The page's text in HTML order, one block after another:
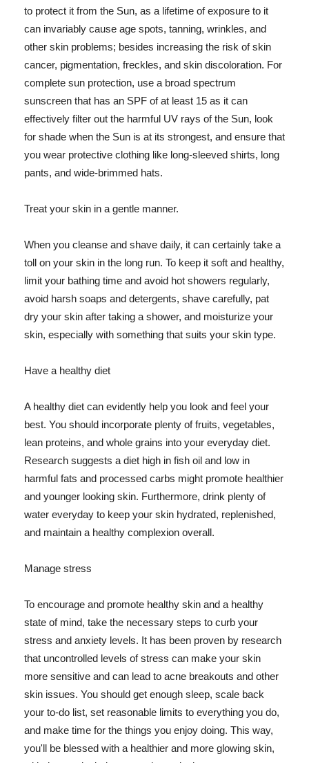
to protect it from the Sun, as a lifetime of exposure to it
can invariably cause age spots, tanning, wrinkles, and
other skin problems; besides increasing the risk of skin
cancer, pigmentation, freckles, and skin discoloration. For
complete sun protection, use a broad spectrum
sunscreen that has an SPF of at least 15 as it can
effectively filter out the harmful UV rays of the Sun, look
for shade when the Sun is at its strongest, and ensure that
you wear protective clothing like long-sleeved shirts, long
pants, and wide-brimmed hats.
Treat your skin in a gentle manner.
When you cleanse and shave daily, it can certainly take a
toll on your skin in the long run. To keep it soft and healthy,
limit your bathing time and avoid hot showers regularly,
avoid harsh soaps and detergents, shave carefully, pat
dry your skin after taking a shower, and moisturize your
skin, especially with something that suits your skin type.
Have a healthy diet
A healthy diet can evidently help you look and feel your
best. You should incorporate plenty of fruits, vegetables,
lean proteins, and whole grains into your everyday diet.
Research suggests a diet high in fish oil and low in
harmful fats and processed carbs might promote healthier
and younger looking skin. Furthermore, drink plenty of
water everyday to keep your skin hydrated, replenished,
and maintain a healthy complexion overall.
Manage stress
To encourage and promote healthy skin and a healthy
state of mind, take the necessary steps to curb your
stress and anxiety levels. It has been proven by research
that uncontrolled levels of stress can make your skin
more sensitive and can lead to acne breakouts and other
skin issues. You should get enough sleep, scale back
your to-do list, set reasonable limits to everything you do,
and make time for the things you enjoy doing. This way,
you'll be blessed with a healthier and more glowing skin,